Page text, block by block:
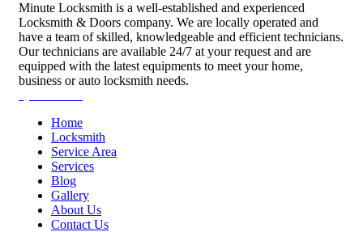
Minute Locksmith is a well-established and experienced
Locksmith & Doors company. We are locally operated and
have a team of skilled, knowledgeable and efficient technicians.
Our technicians are available 24/7 at your request and are
equipped with the latest equipments to meet your home,
business or auto locksmith needs.
Home
Locksmith
Service Area
Services
Blog
Gallery
About Us
Contact Us